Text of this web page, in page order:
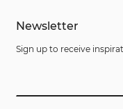
Newsletter
Sign up to receive